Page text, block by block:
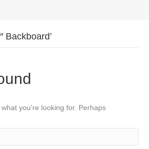
Backboard’
you're looking for. Perhaps